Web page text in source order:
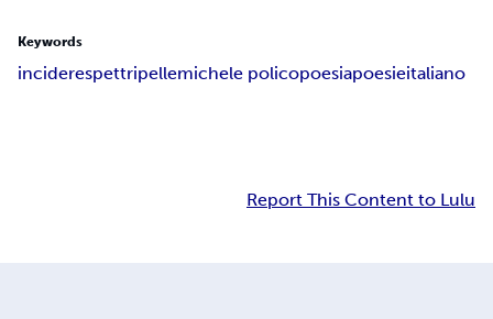
Keywords
inciderespettripellemichele policopoesiapoesieitaliano
Report This Content to Lulu